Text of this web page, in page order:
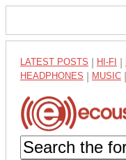
LATEST POSTS HI-FI
HEADPHONES MUSIC